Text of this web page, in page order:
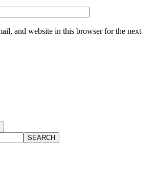
and website in this browser for the next
SEARCH